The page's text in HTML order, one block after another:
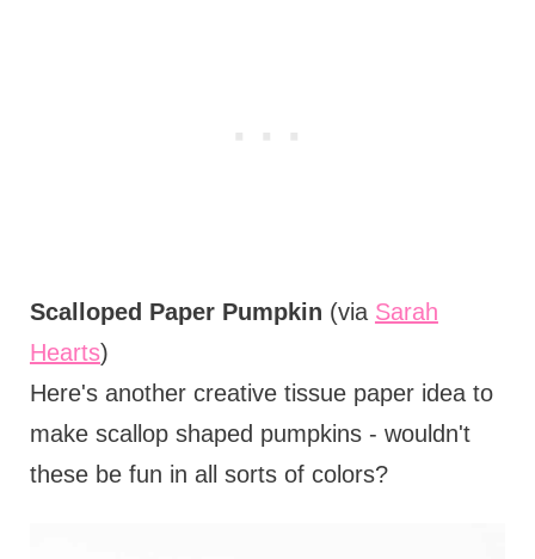
Scalloped Paper Pumpkin (via Sarah
Hearts)
Here's another creative tissue paper idea to
make scallop shaped pumpkins - wouldn't
these be fun in all sorts of colors?